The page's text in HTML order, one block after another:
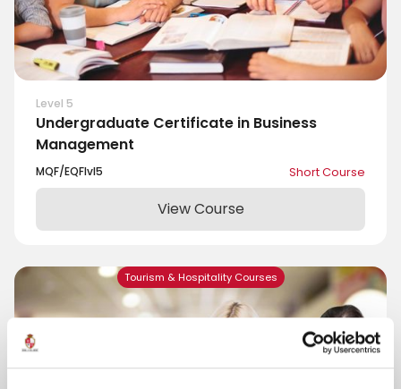
Level 5
Undergraduate Certificate in Business
Management
MQF/EQFlvl5 Short Course
View Course
Tourism & Hospitality Courses